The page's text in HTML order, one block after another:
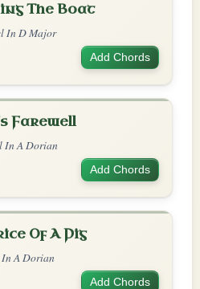
The Boat
In D Major
Add Chords
Farewell
In A Dorian
Add Chords
Of A Pig
A Dorian
Add Chords